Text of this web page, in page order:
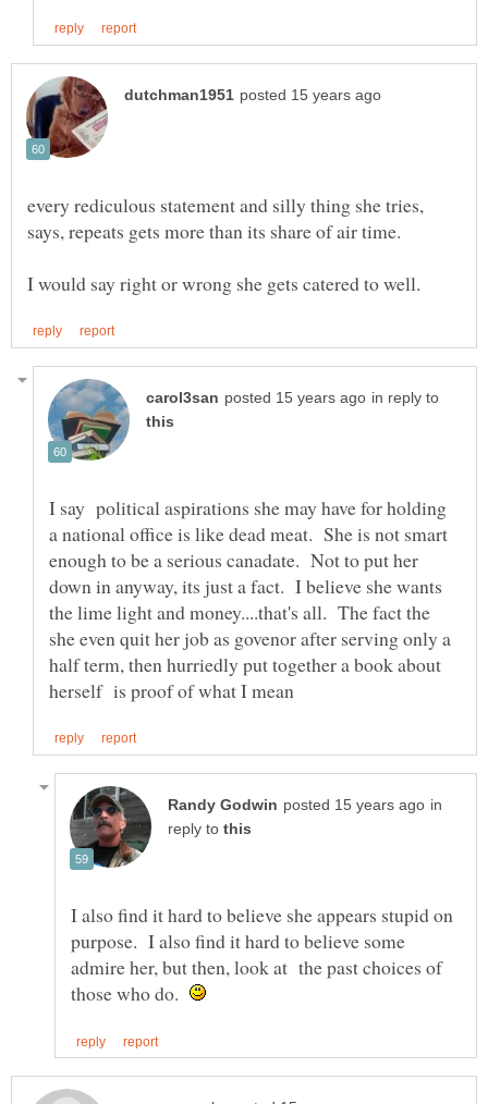
every rediculous statement and silly thing she tries,
in reply to
I say political aspirations she may have for holding
a national office is like dead meat. She is not smart
enough to be a serious canadate. Not to put her
down in anyway, its just a fact. I believe she wants
the lime light and money....that's all. The fact the
she even quit her job as govenor after serving only a
half term, then hurriedly put together a book about
in
reply to
I also find it hard to believe she appears stupid on
purpose. I also find it hard to believe some
admire her, but then, look at the past choices of
those who do.